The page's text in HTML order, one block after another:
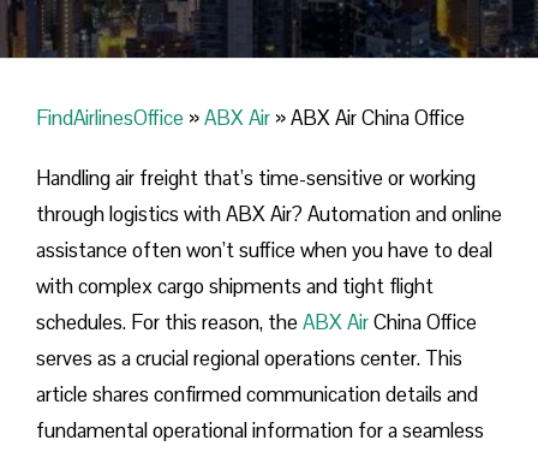
FindAirlinesOffice »ABX Air »ABX Air China Office
Handling​‍​‌‍​‍‌​‍​‌‍​‍‌ air freight that’s time-sensitive or working
through logistics with ABX Air? Automation and online
assistance often won’t suffice when you have to deal
with complex cargo shipments and tight flight
schedules. For this reason, theABX AirChina Office
serves as a crucial regional operations center. This
article shares confirmed communication details and
fundamental operational information for a seamless